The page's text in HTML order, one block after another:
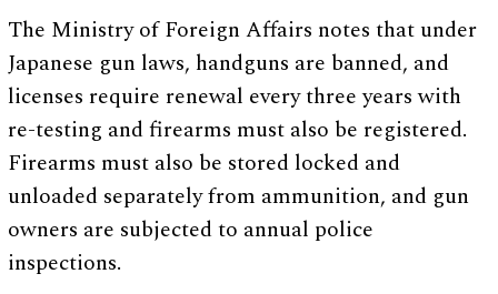
The Ministry of Foreign Affairs notes that under
Japanese gun laws, handguns are banned, and
licenses require renewal every three years with
re-testing and firearms must also be registered.
Firearms must also be stored locked and
unloaded separately from ammunition, and gun
owners are subjected to annual police
inspections.